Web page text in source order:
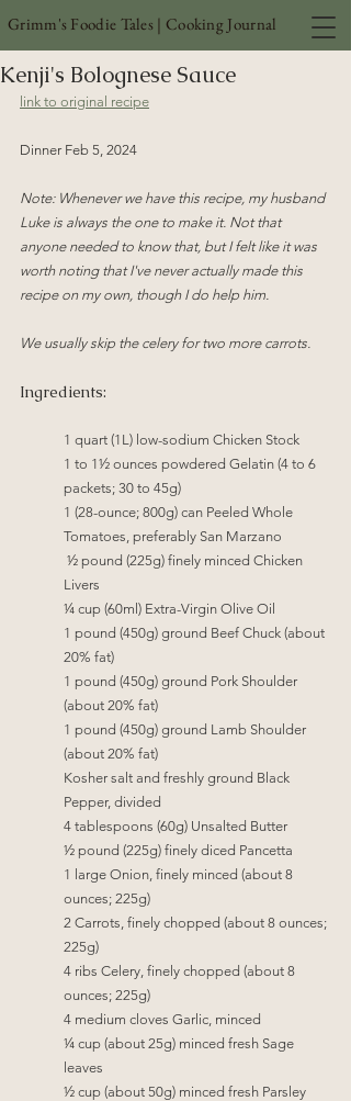
Grimm's Foodie Tales | Cooking Journal
Kenji's Bolognese Sauce
link to original recipe
Dinner Feb 5, 2024
Note: Whenever we have this recipe, my husband
Luke is always the one to make it. Not that
anyone needed to know that, but I felt like it was
worth noting that I've never actually made this
recipe on my own, though I do help him.
We usually skip the celery for two more carrots.
Ingredients:
1 quart (1L) low-sodium Chicken Stock
1 to 1½ ounces powdered Gelatin (4 to 6
packets; 30 to 45g)
1 (28-ounce; 800g) can Peeled Whole
Tomatoes, preferably San Marzano
½ pound (225g) finely minced Chicken
Livers
¼ cup (60ml) Extra-Virgin Olive Oil
1 pound (450g) ground Beef Chuck (about
20% fat)
1 pound (450g) ground Pork Shoulder
(about 20% fat)
1 pound (450g) ground Lamb Shoulder
(about 20% fat)
Kosher salt and freshly ground Black
Pepper, divided
4 tablespoons (60g) Unsalted Butter
½ pound (225g) finely diced Pancetta
1 large Onion, finely minced (about 8
ounces; 225g)
2 Carrots, finely chopped (about 8 ounces;
225g)
4 ribs Celery, finely chopped (about 8
ounces; 225g)
4 medium cloves Garlic, minced
¼ cup (about 25g) minced fresh Sage
leaves
½ cup (about 50g) minced fresh Parsley